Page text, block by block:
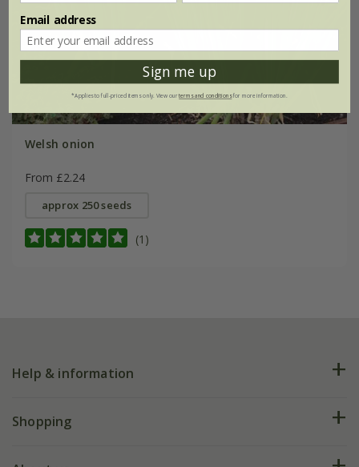
Welsh onion
From £2.24
approx 250 seeds
(1)
Help & information
FAQs
Shopping
Email address
Sign me up
*Applies to full-priced items only. View ourterms and conditionsfor more information.